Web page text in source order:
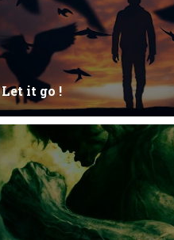
Let it go !
Let it go just let it gowhat kills me
kept it while it was to and...